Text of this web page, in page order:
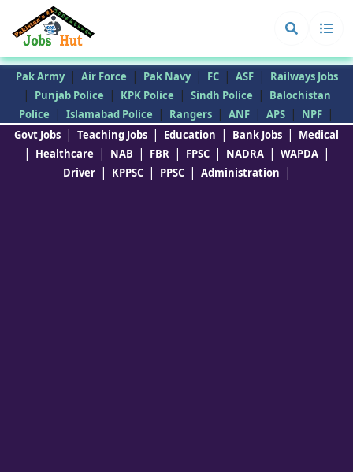
Pak Army | Air Force | Pak Navy | FC | ASF | Railways Jobs
| Punjab Police | KPK Police | Sindh Police |
Balochistan
Police
| Islamabad Police | Rangers | ANF | APS | NPF |
Govt Jobs | Teaching Jobs | Education | Bank Jobs | Medical
| Healthcare | NAB | FBR | FPSC | NADRA | WAPDA |
Driver | KPPSC | PPSC | Administration |